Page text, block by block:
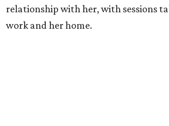
relationship with her, with sessions
work and her home.